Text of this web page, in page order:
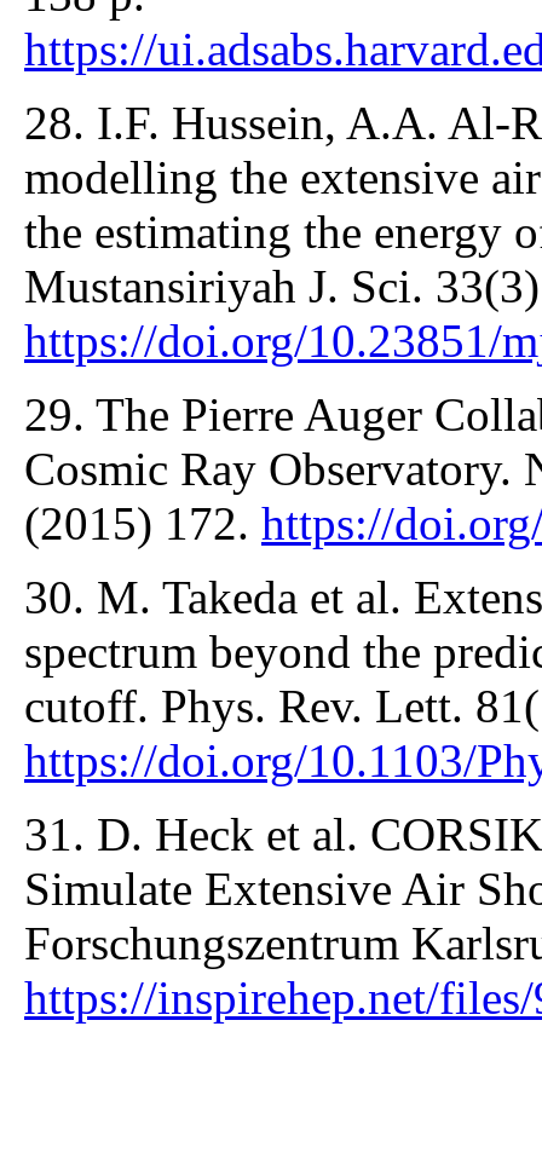
https://
28. I.F. Hussein, A.A. Al-
modelling the extensive
the estimating the energy
Mustansiriyah J. Sci.
https://doi.org/10.23851/
29. The Pierre Auger
Cosmic Ray Observatory.
(2015) 172. https://
30. M. Takeda et al.
spectrum beyond the
cutoff. Phys. Rev. Lett.
https://doi.org/10.1103/
31. D. Heck et al.
Simulate Extensive Air
Forschungszentrum
https://inspirehep.net/